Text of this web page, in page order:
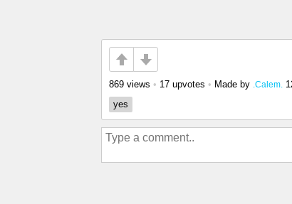
869 views • 17 upvotes • Made by .Calem.
yes